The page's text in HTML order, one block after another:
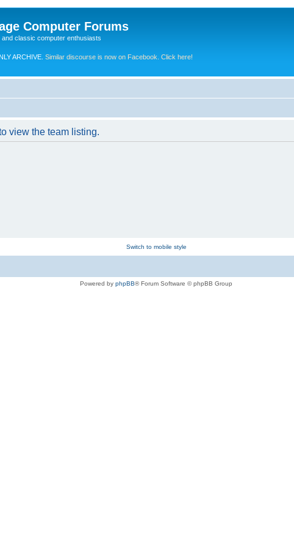
Computer Forums
classic computer enthusiasts
ARCHIVE. Similar discourse is now on Facebook. Click here!
view the team listing.
Switch to mobile style
Powered by phpBB® Forum Software © phpBB Group